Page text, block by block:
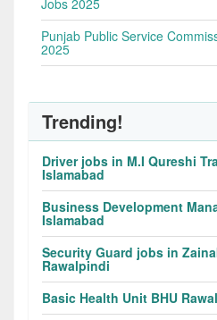
Jobs 2025
Punjab Public Service
2025
Trending!
Driver jobs in M.I Qureshi
Islamabad
Business Development
Islamabad
Security Guard jobs in
Rawalpindi
Basic Health Unit BHU